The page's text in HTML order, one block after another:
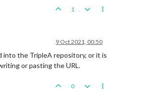
1
9 Oct 2021, 00:50
into the TripleA repository, or it is
or pasting the URL.
0